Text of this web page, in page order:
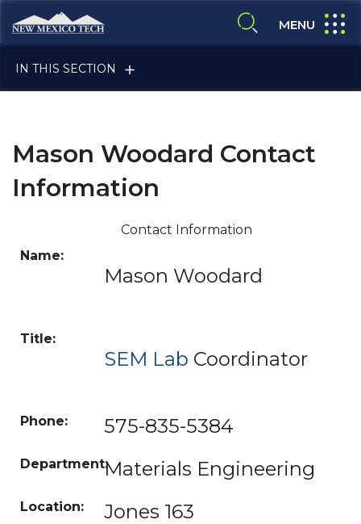
Skip to main content
New Mexico Tech - Home
expand search
MENU
IN THIS SECTION
ALUMNI & FRIENDS
CURRENT STUDENTS
Mason Woodard Contact
Information
Contact Information
Mason Woodard
SEM Lab Coordinator
575-835-5384
Materials Engineering
Jones 163